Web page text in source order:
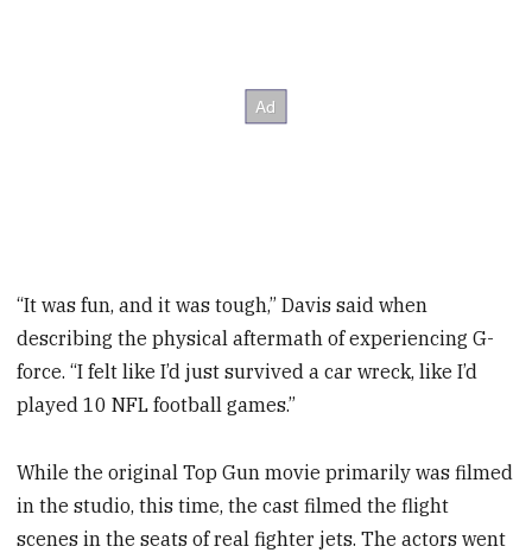
“It was fun, and it was tough,” Davis said when
describing the physical aftermath of experiencing G-
force. “I felt like I’d just survived a car wreck, like I’d
played 10 NFL football games.”
While the original Top Gun movie primarily was filmed
in the studio, this time, the cast filmed the flight
scenes in the seats of real fighter jets. The actors went